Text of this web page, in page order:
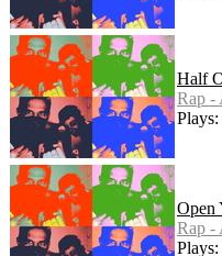
Half
Rap -
Plays:
Open
Rap -